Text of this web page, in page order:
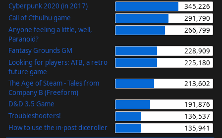
Cyberpunk 2020 (in 2017)
345,226
Call of Cthulhu game
291,790
Anyone feeling a little, well,
Paranoid?
266,799
Fantasy Grounds GM
228,909
Looking for players: ATB, a retro
future game
225,180
The Age of Steam - Tales from
Company B (Freeform)
213,602
D&D 3.5 Game
191,876
Troubleshooters!
136,537
How to use the in-post diceroller
135,941